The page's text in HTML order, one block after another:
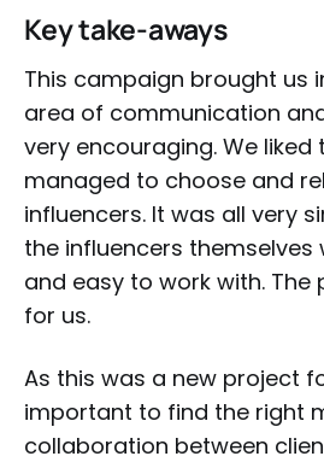
Key take-aways
This campaign brought us
area of communication
very encouraging. We liked
managed to choose and
influencers. It was all very
the influencers themselves
and easy to work with.
for us.
As this was a new project
important to find the right
collaboration between